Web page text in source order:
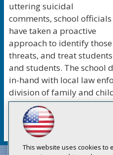
uttering suicidal
comments, school officials
have taken a proactive
approach to identify those
threats, and treat
and students. The school
in-hand with local law
division of family and
all types of threats, and
violence are dealt before
This website uses cookies to